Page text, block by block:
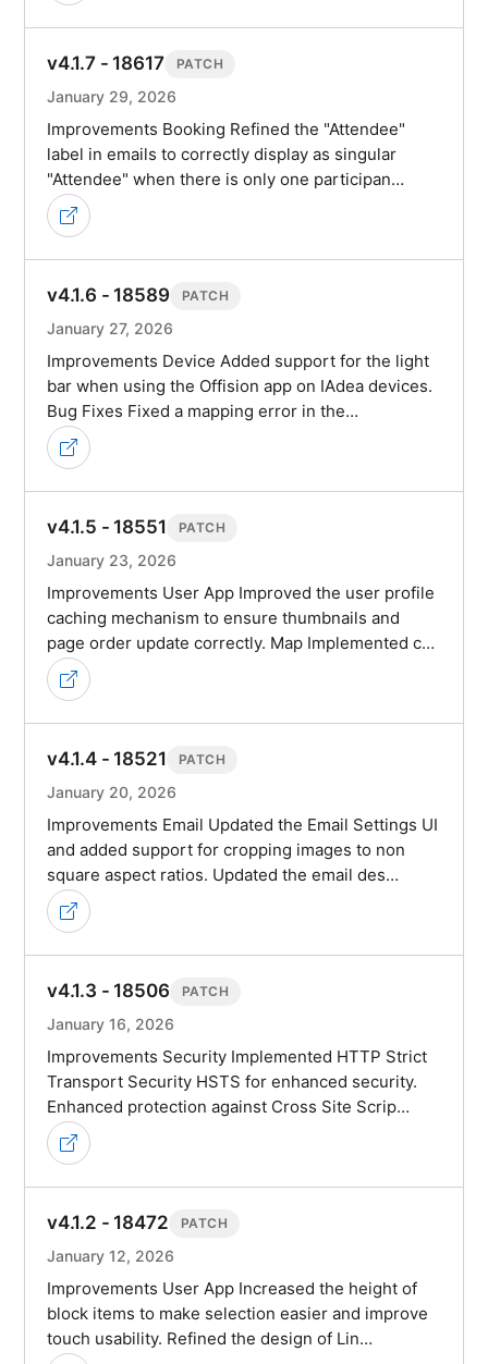
v4.1.7 - 18617 PATCH
January 29, 2026
Improvements Booking Refined the "Attendee"
label in emails to correctly display as singular
"Attendee" when there is only one participan…
v4.1.6 - 18589 PATCH
January 27, 2026
Improvements Device Added support for the light
bar when using the Offision app on IAdea devices.
Bug Fixes Fixed a mapping error in the…
v4.1.5 - 18551 PATCH
January 23, 2026
Improvements User App Improved the user profile
caching mechanism to ensure thumbnails and
page order update correctly. Map Implemented c…
v4.1.4 - 18521 PATCH
January 20, 2026
Improvements Email Updated the Email Settings UI
and added support for cropping images to non
square aspect ratios. Updated the email des…
v4.1.3 - 18506 PATCH
January 16, 2026
Improvements Security Implemented HTTP Strict
Transport Security HSTS for enhanced security.
Enhanced protection against Cross Site Scrip…
v4.1.2 - 18472 PATCH
January 12, 2026
Improvements User App Increased the height of
block items to make selection easier and improve
touch usability. Refined the design of Lin…